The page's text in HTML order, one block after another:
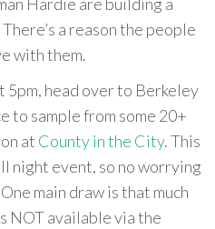
Hardie are building a
a reason the people
with them.
5pm, head over to Berkeley
to sample from some 20+
at County in the City. This
night event, so no worrying
main draw is that much
NOT available via the